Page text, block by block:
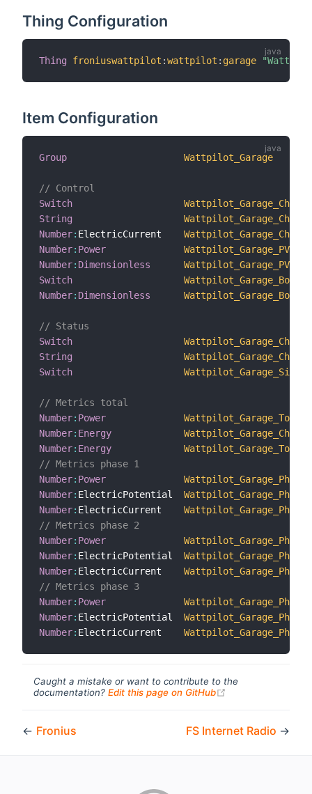
Thing Configuration
Thing froniuswattpilot :wattpilot : garage
Item Configuration
Group Wattpilot_Garage
// Control
Switch
String
Number: ElectricCurrent
Number: Power
Number: Dimensionless
Switch
Number: Dimensionless
// Status
Switch
String
Switch
// Metrics total
Number: Power
Number: Energy
Number: Energy
// Metrics phase 1
Number: Power
Number: ElectricPotential
Number: ElectricCurrent
// Metrics phase 2
Number: Power
Number: ElectricPotential
Number: ElectricCurrent
// Metrics phase 3
Number: Power
Number: ElectricPotential
Number: ElectricCurrent
Caught a mistake or want to contribute to the
documentation? Edit this page on GitHub
← Fronius FS Internet Radio →